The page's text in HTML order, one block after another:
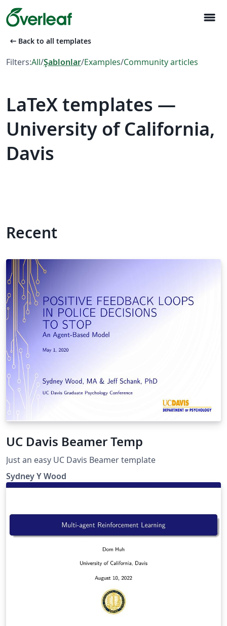
menu
arrow_left_alt Back to all templates
Filters:All/Şablonlar/Examples/Community articles
LaTeX templates —
University of California,
Davis
Recent
UC Davis Beamer Temp
Just an easy UC Davis Beamer template
Sydney Y Wood